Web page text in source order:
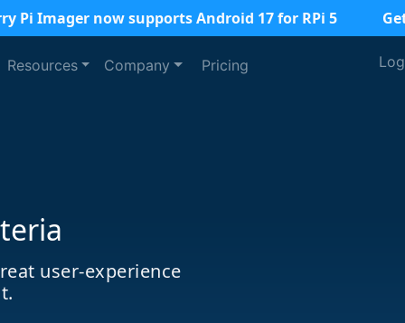
Pi Imager now supports Android 17 for RPi 5
Resources Company Pricing
user-experience